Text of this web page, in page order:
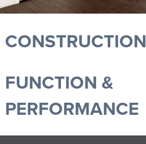
CONSTRUCTION
FUNCTION &
PERFORMANCE